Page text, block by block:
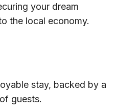
your dream
the local economy.
stay, backed by a
guests.